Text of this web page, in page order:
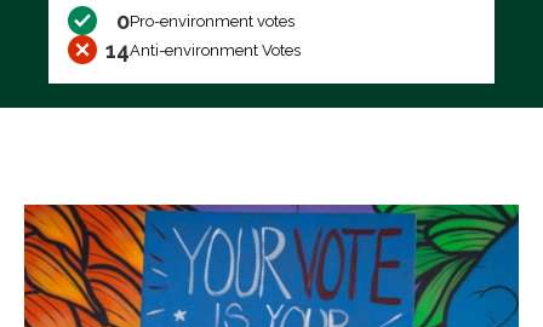
0Pro-environment votes
14Anti-environment Votes